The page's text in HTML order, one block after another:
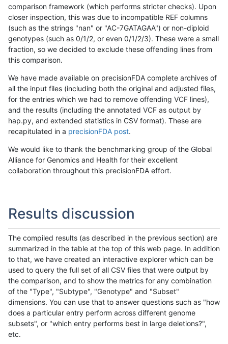
comparison framework (which performs stricter checks). Upon
closer inspection, this was due to incompatible REF columns
(such as the strings "nan" or "AC-7GATAGAA") or non-diploid
genotypes (such as 0/1/2, or even 0/1/2/3). These were a small
fraction, so we decided to exclude these offending lines from
this comparison.
We have made available on precisionFDA complete archives of
all the input files (including both the original and adjusted files,
for the entries which we had to remove offending VCF lines),
and the results (including the annotated VCF as output by
hap.py, and extended statistics in CSV format). These are
recapitulated in a precisionFDA post.
We would like to thank the benchmarking group of the Global
Alliance for Genomics and Health for their excellent
collaboration throughout this precisionFDA effort.
Results discussion
The compiled results (as described in the previous section) are
summarized in the table at the top of this web page. In addition
to that, we have created an interactive explorer which can be
used to query the full set of all CSV files that were output by
the comparison, and to show the metrics for any combination
of the "Type", "Subtype", "Genotype" and "Subset"
dimensions. You can use that to answer questions such as "how
does a particular entry perform across different genome
subsets", or "which entry performs best in large deletions?",
etc.